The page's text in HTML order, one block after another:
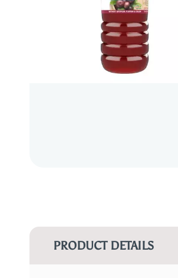
PRODUCT DETAILS